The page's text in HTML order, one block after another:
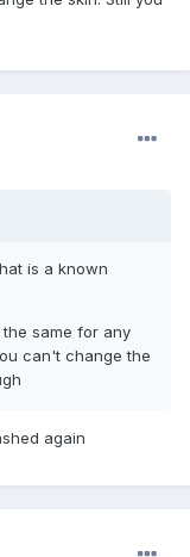
is a known
same for any
can't change the
again